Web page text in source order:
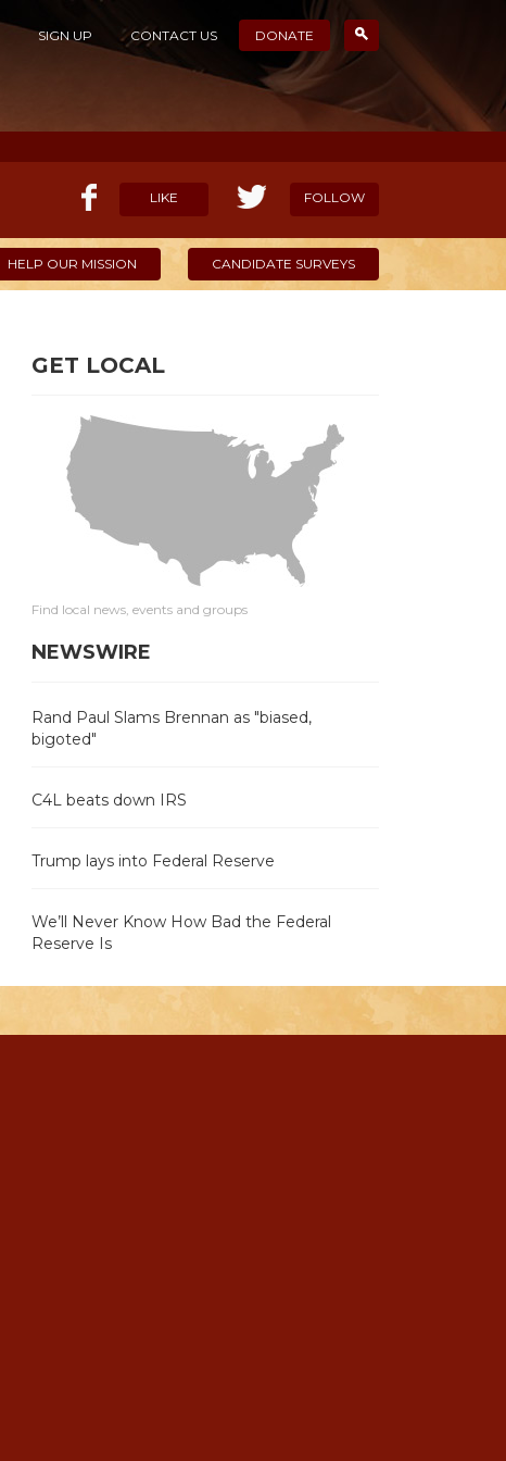
SIGN UP CONTACT US DONATE
LIKE FOLLOW
HELP OUR MISSION CANDIDATE SURVEYS
GET LOCAL
Find local news, events and groups
NEWSWIRE
Rand Paul Slams Brennan as "biased,
bigoted"
C4L beats down IRS
Trump lays into Federal Reserve
We’ll Never Know How Bad the Federal
Reserve Is